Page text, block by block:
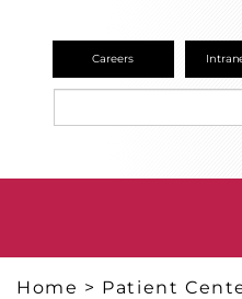
Careers
Home > Patient